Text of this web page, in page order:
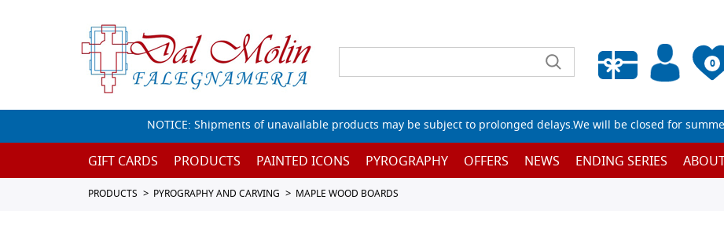
0
Empty wishlist
NOTICE: Shipments of unavailable products may be subject to prolonged delays.We will be closed for
GIFT CARDS PRODUCTS PAINTED ICONS PYROGRAPHY OFFERS NEWS ENDING SERIES
PRODUCTS PYROGRAPHY AND CARVING MAPLE WOOD BOARDS